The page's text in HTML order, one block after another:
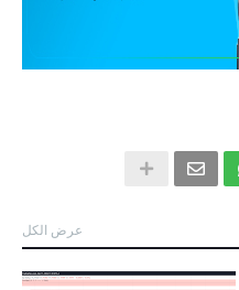
عرض الكل